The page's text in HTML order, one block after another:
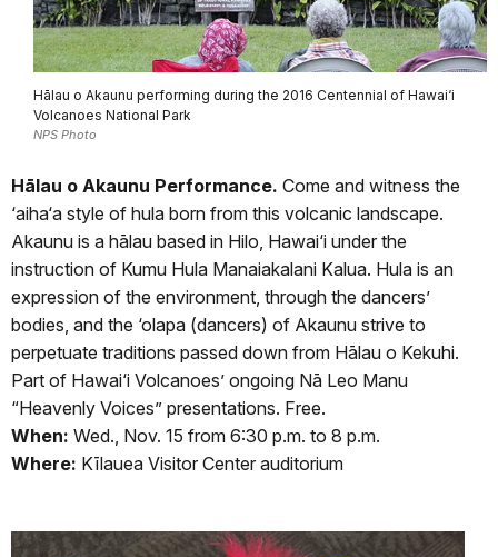
Hālau o Akaunu performing during the 2016 Centennial of Hawai‘i
Volcanoes National Park
NPS Photo
Hālau o Akaunu Performance. Come and witness the
‘aiha‘a style of hula born from this volcanic landscape.
Akaunu is a hālau based in Hilo, Hawai‘i under the
instruction of Kumu Hula Manaiakalani Kalua. Hula is an
expression of the environment, through the dancers’
bodies, and the ‘olapa (dancers) of Akaunu strive to
perpetuate traditions passed down from Hālau o Kekuhi.
Part of Hawai‘i Volcanoes’ ongoing Nā Leo Manu
“Heavenly Voices” presentations. Free.
When: Wed., Nov. 15 from 6:30 p.m. to 8 p.m.
Where: Kīlauea Visitor Center auditorium